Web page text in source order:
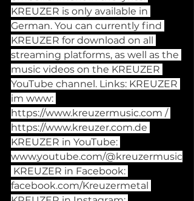
KREUZER is only available in
German. You can currently find
KREUZER for download on all
streaming platforms, as well as the
music videos on the KREUZER
YouTube channel. Links: KREUZER
im www:
https://www.kreuzermusic.com /
https://www.kreuzer.com.de
KREUZER in YouTube:
www.youtube.com/@kreuzermusic
KREUZER in Facebook:
facebook.com/Kreuzermetal